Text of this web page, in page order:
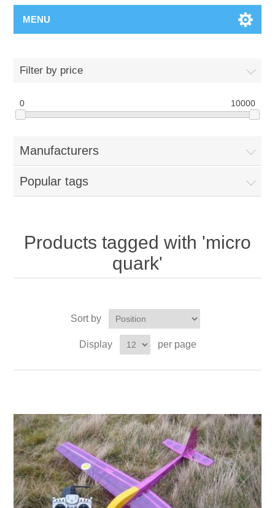
MENU
Filter by price
0 10000
Manufacturers
Popular tags
Products tagged with 'micro
quark'
Sort by
Display per page